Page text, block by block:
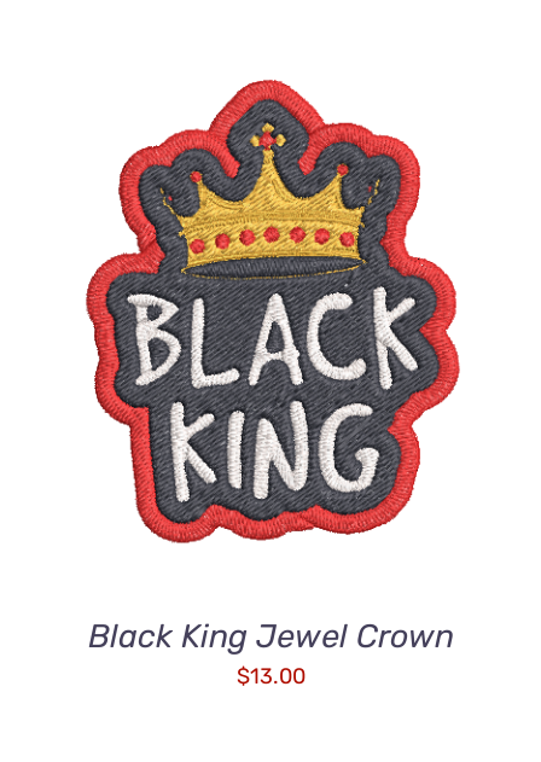
ADD TO CART
/
DETAILS
Black King Jewel Crown
$13.00